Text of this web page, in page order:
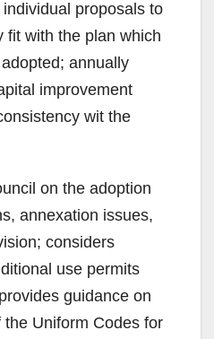
proposals to
fit with the plan which
annually
improvement
wit the
on the adoption
annexation issues,
considers
use permits
guidance on
Uniform Codes for